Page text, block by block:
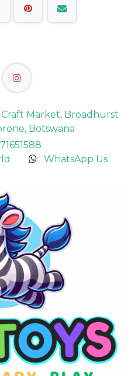
Craft Market, Broadhurst
Botswana
WhatsApp Us